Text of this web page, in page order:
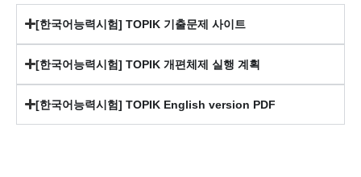
[한국어능력시험] TOPIK 기출문제 사이트
[한국어능력시험] TOPIK 개편체제 실행 계획
[한국어능력시험] TOPIK English version PDF